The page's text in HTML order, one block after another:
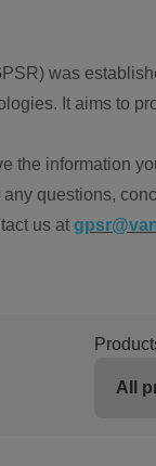
was
It aims to
the information
questions,
us at